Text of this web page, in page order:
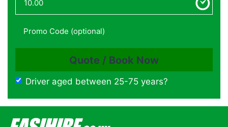
Driver aged between 25-75 years?